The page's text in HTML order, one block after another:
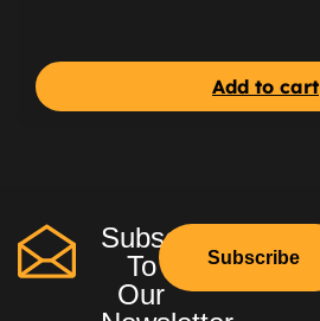
Add to cart
Subscribe
To
Our
Subscribe